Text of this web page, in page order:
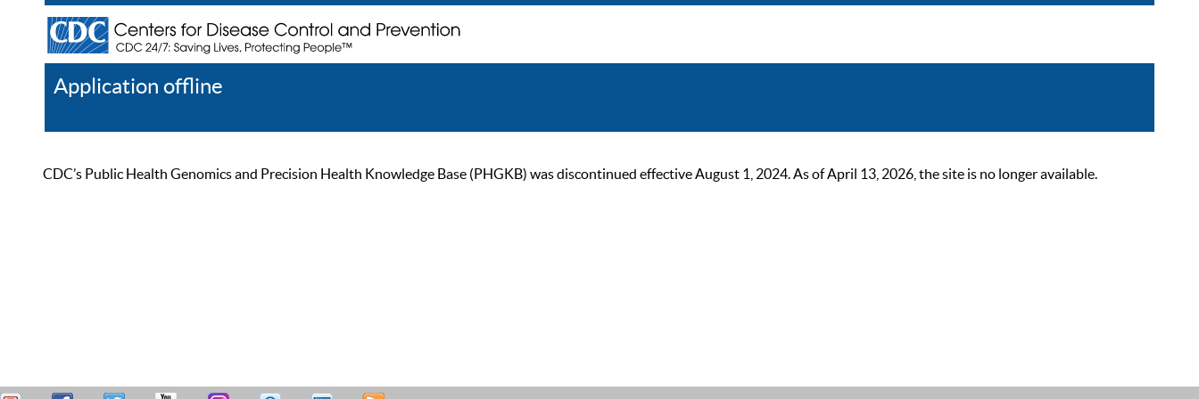
Application offline
CDC’s Public Health Genomics and Precision Health Knowledge Base (PHGKB) was discontinued effective August 1, 2024. As of April 13, 2026, the site is no longer available.